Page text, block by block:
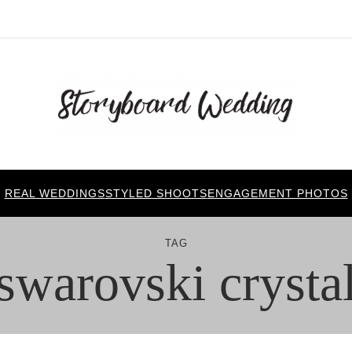
REAL WEDDINGSSTYLED SHOOTSENGAGEMENT PHOTOS
TAG